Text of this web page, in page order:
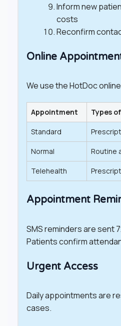
Inform new
costs
Reconfirm
Online
We use the HotDoc
Appointment Types
Standard
Normal Routine
Telehealth
Appointment
SMS reminders are sent
Patients confirm
Urgent Access
Daily appointments are
cases.